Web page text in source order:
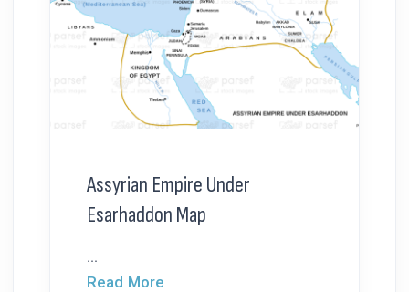
Assyrian Empire Under
Esarhaddon Map
...
Read More